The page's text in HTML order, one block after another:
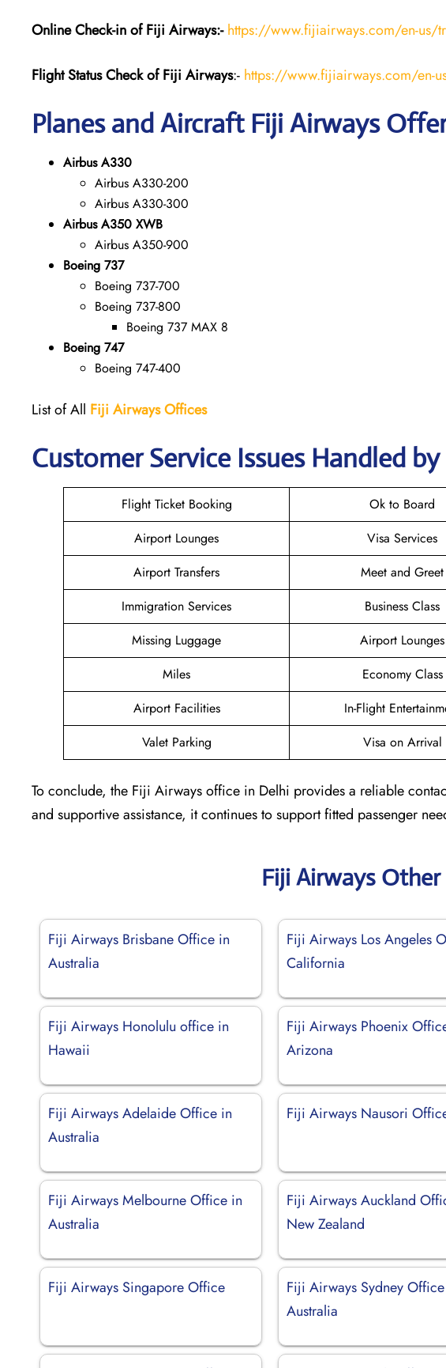
Online Check-in of Fiji Airways:- https://www.fijiairways.com/en-us/
Flight StatusCheckof Fiji Airways:- https://www.fijiairways.com/en-
Planes and Aircraft Fiji Airways
Airbus A330
Airbus A330-200
Airbus A330-300
Airbus A350 XWB
Airbus A350-900
Boeing 737
Boeing 737-700
Boeing 737-800
Boeing 737 MAX 8
Boeing 747
Boeing 747-400
List of All Fiji Airways Offices
Customer Service Issues Handled
Flight Ticket Booking Ok to Board
Airport Lounges
Visa Services
Airport Transfers
Meet and Greet
Immigration Services
Business Class
Missing Luggage
Airport Lounges
Miles
Economy Class
Airport Facilities
In-Flight
Valet Parking
Visa on Arrival
To conclude, the Fiji Airways office in Delhi provides a reliable
and supportive assistance, it continues to support fitted passenger
Fiji Airways
Fiji Airways Brisbane Office in
Australia
Fiji Airways Los Angeles
California
Fiji Airways Honolulu office in
Hawaii
Fiji Airways Phoenix
Arizona
Fiji Airways Adelaide Office in
Australia
Fiji Airways Nausori
Fiji Airways Melbourne Office in
Australia
Fiji Airways Auckland
New Zealand
Fiji Airways Singapore Office
Fiji Airways Sydney
Australia